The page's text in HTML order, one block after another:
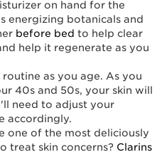
on hand for the
energizing botanicals and
before bed to help clear
help it regenerate as you
as you age. As you
40s and 50s, your skin will
need to adjust your
accordingly.
one of the most deliciously
treat skin concerns? Clarins